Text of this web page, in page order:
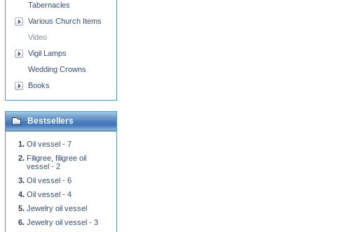
Tabernacles
Various Church Items
Video
Vigil Lamps
Wedding Crowns
Books
Bestsellers
Oil vessel - 7
Filigree, filigree oil
vessel - 2
Oil vessel - 6
Oil vessel - 4
Jewelry oil vessel
Jewelry oil vessel - 3